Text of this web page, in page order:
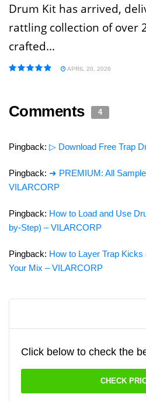
Drum Kit has arrived,
rattling collection of over
crafted...
APRIL 20, 2026
Comments 4
Pingback: ▷ Download Free Trap
Pingback: ➜ PREMIUM: All
VILARCORP
Pingback: How to Load and Use
by-Step) – VILARCORP
Pingback: How to Layer Trap
Your Mix – VILARCORP
Click below to check the
CHECK